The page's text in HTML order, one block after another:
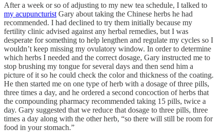
After a week or so of adjusting to my new tea schedule, I talked to
my acupuncturist Gary about taking the Chinese herbs he had
recommended. I had declined to try them initially because my
fertility clinic advised against any herbal remedies, but I was
desperate for something to help lengthen and regulate my cycles so I
wouldn’t keep missing my ovulatory window. In order to determine
which herbs I needed and the correct dosage, Gary instructed me to
stop brushing my tongue for several days and then send him a
picture of it so he could check the color and thickness of the coating.
He then started me on one type of herb with a dosage of three pills,
three times a day, and he ordered a second concoction of herbs that
the compounding pharmacy recommended taking 15 pills, twice a
day. Gary suggested that we reduce that dosage to three pills, three
times a day along with the other herb, “so there will still be room for
food in your stomach.”